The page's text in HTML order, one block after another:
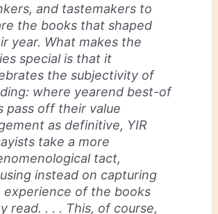
and tastemakers to
the books that shaped
year. What makes the
special is that it
the subjectivity of
where yearend best-of
pass off their value
as definitive, YIR
take a more
tact,
instead on capturing
experience of the books
read. . . . This, of course,